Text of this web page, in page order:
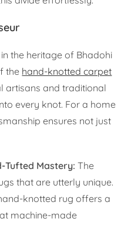
the heritage of Bhadohi
the hand-knotted carpet
artisans and traditional
every knot. For a home
ensures not just
Tufted Mastery: The
that are utterly unique.
knotted rug offers a
machine-made